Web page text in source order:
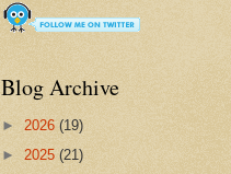
Blog Archive
► 2026 (19)
► 2025 (21)